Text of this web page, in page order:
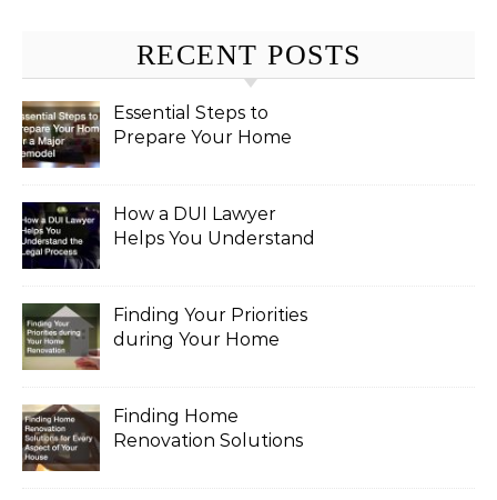
RECENT POSTS
Essential Steps to
Prepare Your Home
How a DUI Lawyer
Helps You Understand
Finding Your Priorities
during Your Home
Finding Home
Renovation Solutions